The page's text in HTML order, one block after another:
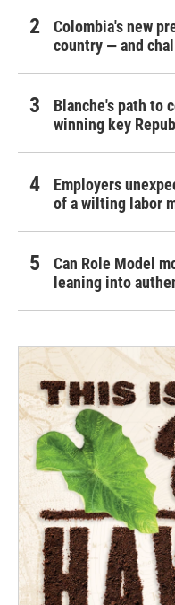
Colombia's new
country — and
Blanche's path to
winning key
Employers
of a wilting labor
Can Role Model
leaning into